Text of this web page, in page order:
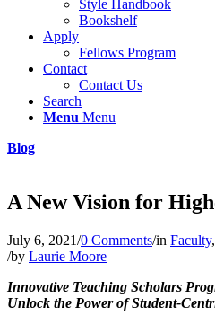
Style Handbook
Bookshelf
Apply
Fellows Program
Contact
Contact Us
Search
Menu Menu
Blog
A New Vision for
July 6, 2021/0 Comments/in Faculty,
/by Laurie Moore
Innovative Teaching Scholars
Unlock the Power of Student-